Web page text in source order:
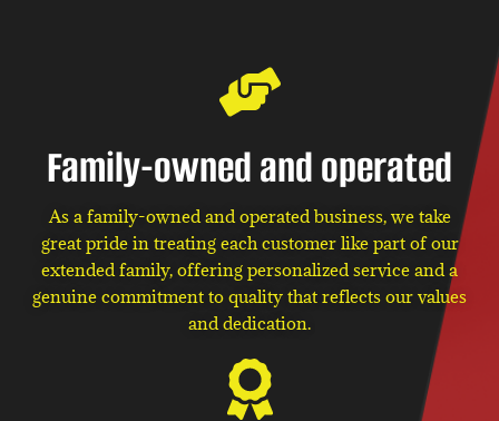
Family-owned and operated
As a family-owned and operated business, we take
great pride in treating each customer like part of our
extended family, offering personalized service and a
genuine commitment to quality that reflects our values
and dedication.